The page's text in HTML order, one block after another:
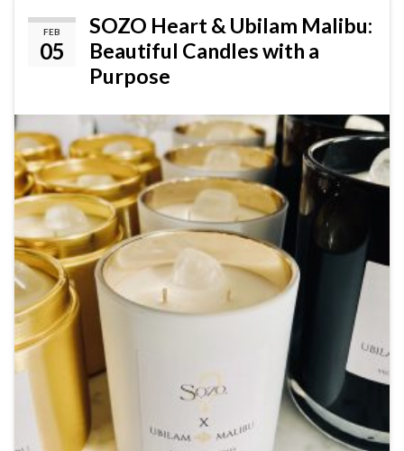
FEB
05
SOZO Heart & Ubilam Malibu:
Beautiful Candles with a
Purpose